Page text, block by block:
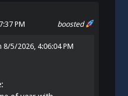
boosted
PM
8/5/2026, 4:06:04 PM